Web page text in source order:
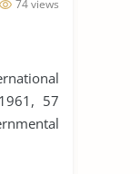
74 views
57